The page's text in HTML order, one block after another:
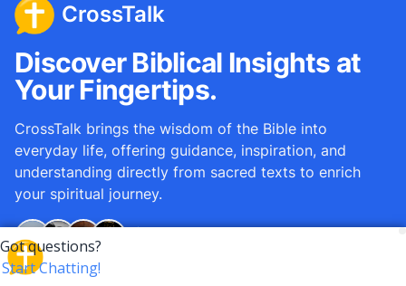
CrossTalk
Discover Biblical Insights at
Your Fingertips.
CrossTalk brings the wisdom of the Bible into
everyday life, offering guidance, inspiration, and
understanding directly from sacred texts to enrich
your spiritual journey.